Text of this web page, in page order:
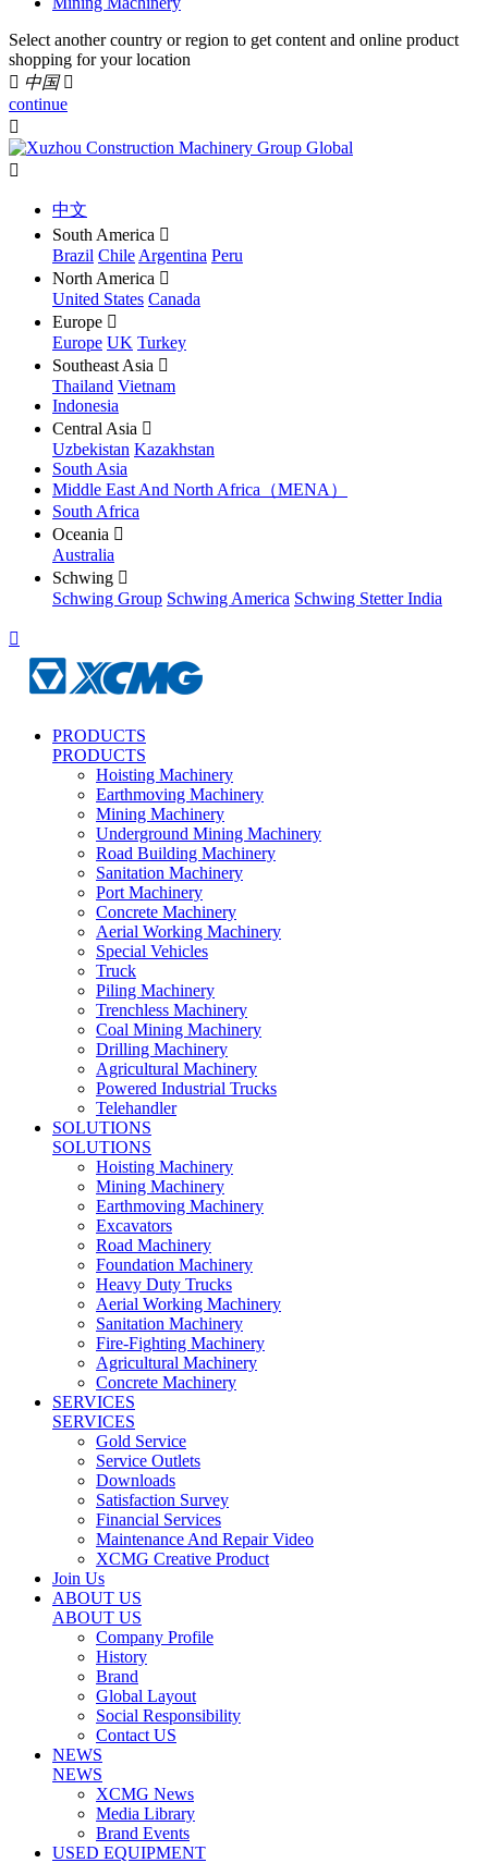
Select another country or region to get content and online product
shopping for your location
 中国 
continue


中文
South America 
Brazil Chile Argentina Peru
North America 
United States Canada
Europe 
Europe UK Turkey
Southeast Asia 
Thailand Vietnam
Indonesia
Central Asia 
Uzbekistan Kazakhstan
South Asia
Middle East And North Africa（MENA）
South Africa
Oceania 
Australia
Schwing 
Schwing Group Schwing America Schwing Stetter India

PRODUCTS
PRODUCTS
Hoisting Machinery
Earthmoving Machinery
Mining Machinery
Underground Mining Machinery
Road Building Machinery
Sanitation Machinery
Port Machinery
Concrete Machinery
Aerial Working Machinery
Special Vehicles
Truck
Piling Machinery
Trenchless Machinery
Coal Mining Machinery
Drilling Machinery
Agricultural Machinery
Powered Industrial Trucks
Telehandler
SOLUTIONS
SOLUTIONS
Hoisting Machinery
Mining Machinery
Earthmoving Machinery
Excavators
Road Machinery
Foundation Machinery
Heavy Duty Trucks
Aerial Working Machinery
Sanitation Machinery
Fire-Fighting Machinery
Agricultural Machinery
Concrete Machinery
SERVICES
SERVICES
Gold Service
Service Outlets
Downloads
Satisfaction Survey
Financial Services
Maintenance And Repair Video
XCMG Creative Product
Join Us
ABOUT US
ABOUT US
Company Profile
History
Brand
Global Layout
Social Responsibility
Contact US
NEWS
NEWS
XCMG News
Media Library
Brand Events
USED EQUIPMENT